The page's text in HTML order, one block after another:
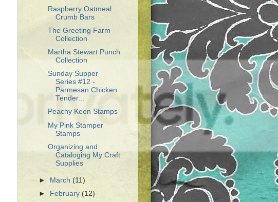
Raspberry Oatmeal
Crumb Bars
The Greeting Farm
Collection
Martha Stewart Punch
Collection
Sunday Supper
Series #12 -
Parmesan Chicken
Tender...
Peachy Keen Stamps
My Pink Stamper
Stamps
Organizing and
Cataloging My Craft
Supplies
► March (11)
► February (12)